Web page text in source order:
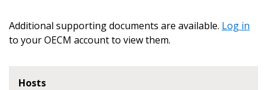
Additional supporting documents are available. Log in
to your OECM account to view them.
Hosts
Register to view your agreement data, track reporting